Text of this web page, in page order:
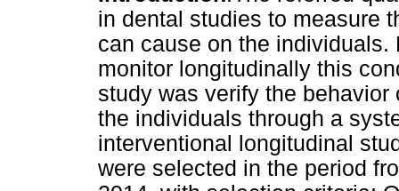
in dental studies to measure
can cause on the individuals.
monitor longitudinally this
study was verify the
the individuals through a
interventional longitudinal
were selected in the period